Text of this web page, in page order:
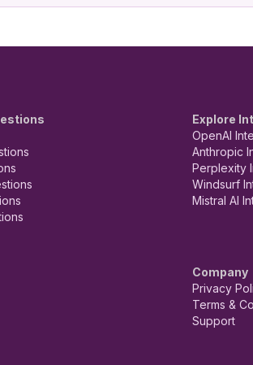
Explore
OpenAI
Anthropic
Perplexity
Windsurf
Mistral AI
Company
Privacy
Terms &
Support